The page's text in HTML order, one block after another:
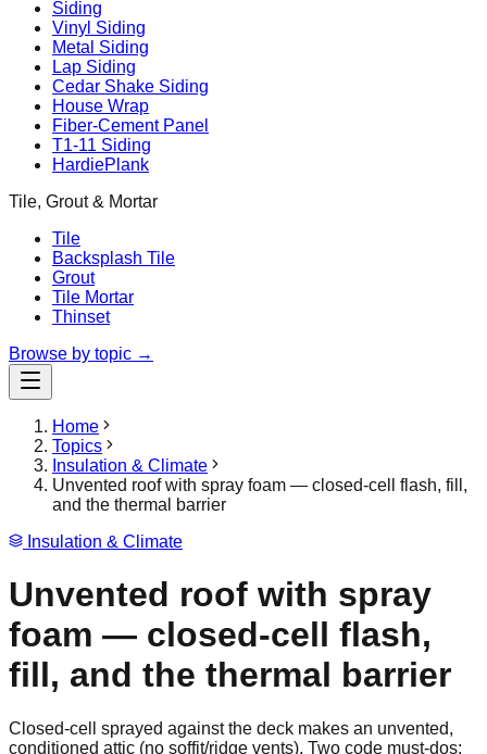
Siding
Vinyl Siding
Metal Siding
Lap Siding
Cedar Shake Siding
House Wrap
Fiber-Cement Panel
T1-11 Siding
HardiePlank
Tile, Grout & Mortar
Tile
Backsplash Tile
Grout
Tile Mortar
Thinset
Browse by topic →
Home
Topics
Insulation & Climate
Unvented roof with spray foam — closed-cell flash, fill,
and the thermal barrier
Insulation & Climate
Unvented roof with spray
foam — closed-cell flash,
fill, and the thermal barrier
Closed-cell sprayed against the deck makes an unvented,
conditioned attic (no soffit/ridge vents). Two code must-dos: